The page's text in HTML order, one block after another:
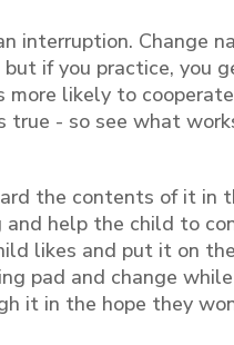
interruption. Change
if you practice, you
more likely to
true - so see what
the contents of it in
help the child to
likes and put it on
pad and change
it in the hope they